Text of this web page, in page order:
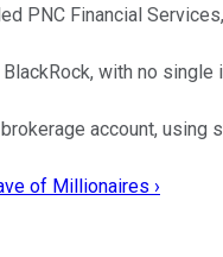
PNC Financial
with no single
account, using
of Millionaires ›